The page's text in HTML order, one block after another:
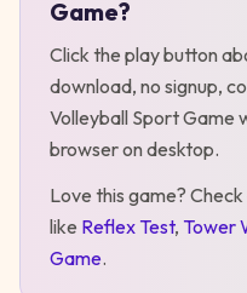
Game?
Click the play button
download, no signup,
Volleyball Sport Game
browser on desktop.
Love this game?
like Reflex Test, Tower
Game.